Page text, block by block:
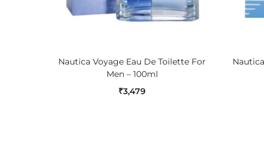
Nautica Voyage Eau De Toilette For
Men – 100ml
₹3,479